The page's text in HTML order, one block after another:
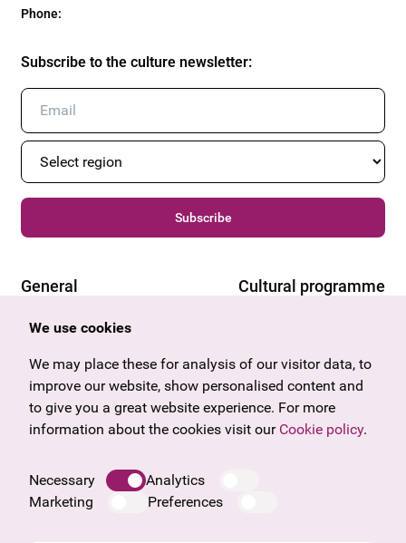
Phone:
Subscribe to the culture newsletter:
Subscribe
General
Offers & News
Gift voucher
Frequently asked questions
Legal notice
Data protection information
Cultural programme
Vorarlberg
Burgenland
Salzburg
Upper Austria
We use cookies
We may place these for analysis of our visitor data, to
improve our website, show personalised content and
to give you a great website experience. For more
information about the cookies visit our Cookie policy.
Necessary
Analytics
Marketing
Preferences